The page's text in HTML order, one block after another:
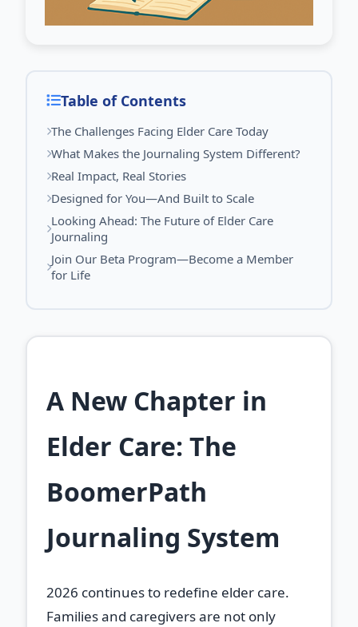
Table of Contents
The Challenges Facing Elder Care Today
What Makes the Journaling System Different?
Real Impact, Real Stories
Designed for You—And Built to Scale
Looking Ahead: The Future of Elder Care
Journaling
Join Our Beta Program—Become a Member
for Life
A New Chapter in
Elder Care: The
BoomerPath
Journaling System
2026 continues to redefine elder care.
Families and caregivers are not only